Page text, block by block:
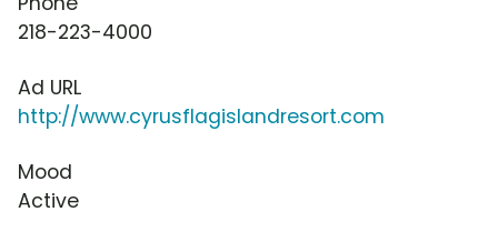
218-223-4000
Ad URL
http://www.cyrusflagislandresort.com
Mood
Active